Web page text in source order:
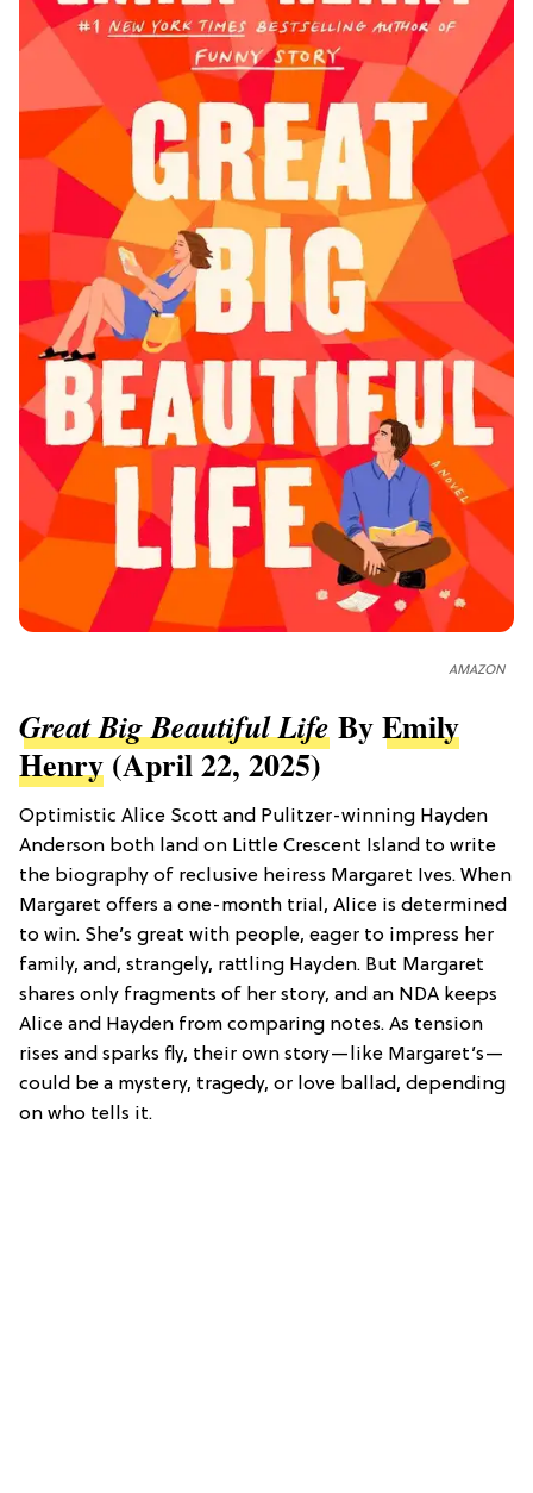
AMAZON
Great Big Beautiful LifeByEmily
Henry(April 22, 2025)
Optimistic Alice Scott and Pulitzer-winning Hayden
Anderson both land on Little Crescent Island to write
the biography of reclusive heiress Margaret Ives. When
Margaret offers a one-month trial, Alice is determined
to win. She’s great with people, eager to impress her
family, and, strangely, rattling Hayden. But Margaret
shares only fragments of her story, and an NDA keeps
Alice and Hayden from comparing notes. As tension
rises and sparks fly, their own story—like Margaret’s—
could be a mystery, tragedy, or love ballad, depending
on who tells it.